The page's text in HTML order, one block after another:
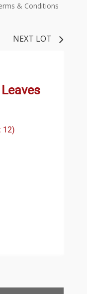
& Conditions
NEXT LOT
12)